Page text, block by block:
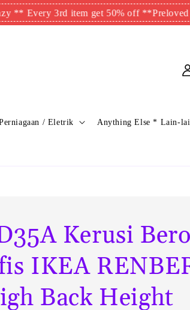
3rd item get 50% off **Preloved Crazy
/ Eletrik Anything Else * Lain-
Kerusi
IKEA
Back Height